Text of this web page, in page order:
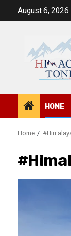
August 6, 2026
HOME
Home